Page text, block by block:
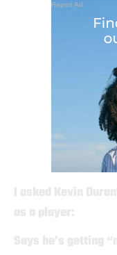
Report Ad